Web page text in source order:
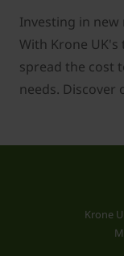
Investing in new
With Krone
spread the cost
needs. Discover
Krone